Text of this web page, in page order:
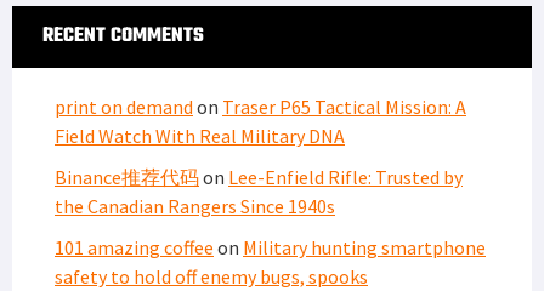
RECENT COMMENTS
print on demand on Traser P65 Tactical Mission: A
Field Watch With Real Military DNA
Binance推荐代码on Lee-Enfield Rifle: Trusted by
the Canadian Rangers Since 1940s
101 amazing coffee on Military hunting smartphone
safety to hold off enemy bugs, spooks